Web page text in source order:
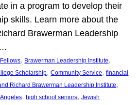
in a program to develop their
skills. Learn more about the
Brawerman Leadership
, Brawerman Leadership Institute
Scholarship, Community Service, financial
Richard Brawerman Leadership Institute
, high school seniors, Jewish